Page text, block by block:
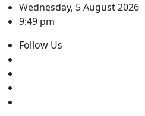
Skip
to
Wednesday, 5 August 2026
9:49 pm
Follow Us